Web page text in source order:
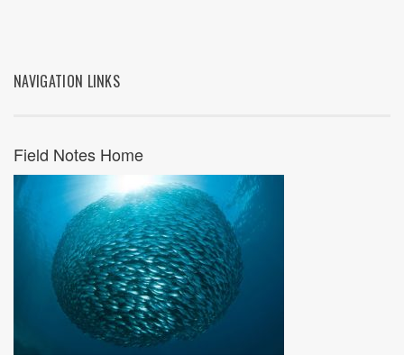
NAVIGATION LINKS
Field Notes Home